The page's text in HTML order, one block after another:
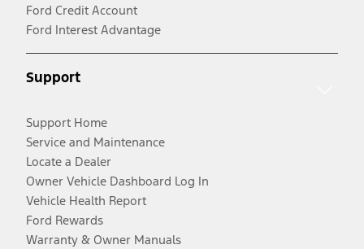
Ford Credit Account
Ford Interest Advantage
Support
Support Home
Service and Maintenance
Locate a Dealer
Owner Vehicle Dashboard Log In
Vehicle Health Report
Ford Rewards
Warranty & Owner Manuals